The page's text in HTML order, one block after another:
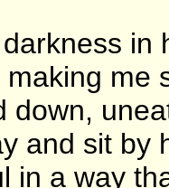
in
me
down,
and sit by
in a way